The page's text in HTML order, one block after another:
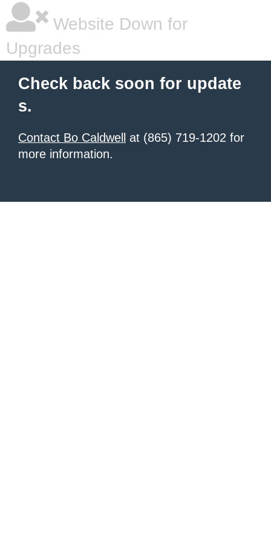
Website Down for
Upgrades
Check back soon for update
s.
Contact Bo Caldwell
at (865) 719-1202 for
more information.